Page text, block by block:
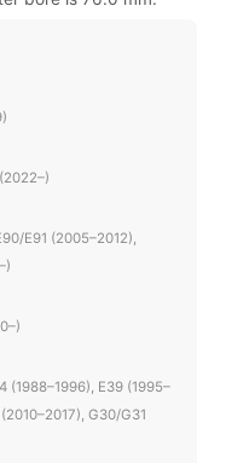
E91 (2005–2012),
(1988–1996), E39 (1995–
G30/G31